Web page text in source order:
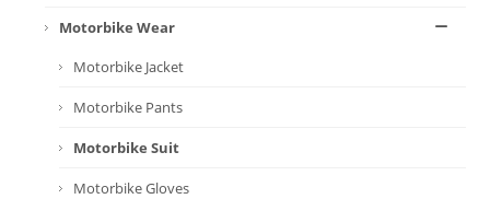
Motorbike Wear
Motorbike Jacket
Motorbike Pants
Motorbike Suit
Motorbike Gloves